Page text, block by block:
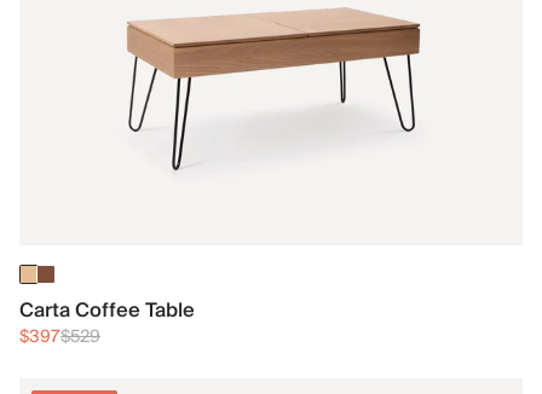
Carta Coffee Table
$397$529